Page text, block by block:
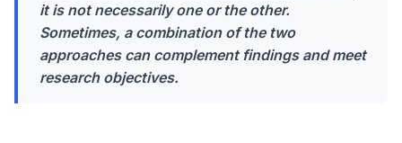
it is not necessarily one or the other.
Sometimes, a combination of the two
approaches can complement findings and meet
research objectives.